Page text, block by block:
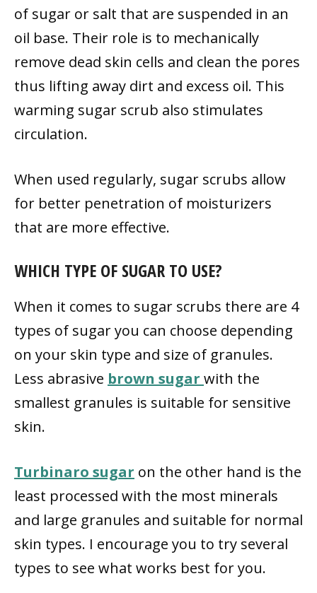
of sugar or salt that are suspended in an
oil base. Their role is to mechanically
remove dead skin cells and clean the pores
thus lifting away dirt and excess oil. This
warming sugar scrub also stimulates
circulation.
When used regularly, sugar scrubs allow
for better penetration of moisturizers
that are more effective.
WHICH TYPE OF SUGAR TO USE?
When it comes to sugar scrubs there are 4
types of sugar you can choose depending
on your skin type and size of granules.
Less abrasive brown sugar with the
smallest granules is suitable for sensitive
skin.
Turbinaro sugar on the other hand is the
least processed with the most minerals
and large granules and suitable for normal
skin types. I encourage you to try several
types to see what works best for you.